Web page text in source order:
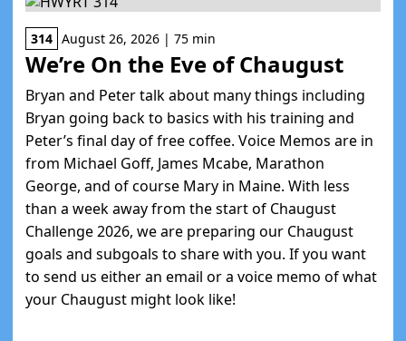
314 August 26, 2026 | 75 min
We’re On the Eve of Chaugust
Bryan and Peter talk about many things including
Bryan going back to basics with his training and
Peter’s final day of free coffee. Voice Memos are in
from Michael Goff, James Mcabe, Marathon
George, and of course Mary in Maine. With less
than a week away from the start of Chaugust
Challenge 2026, we are preparing our Chaugust
goals and subgoals to share with you. If you want
to send us either an email or a voice memo of what
your Chaugust might look like!